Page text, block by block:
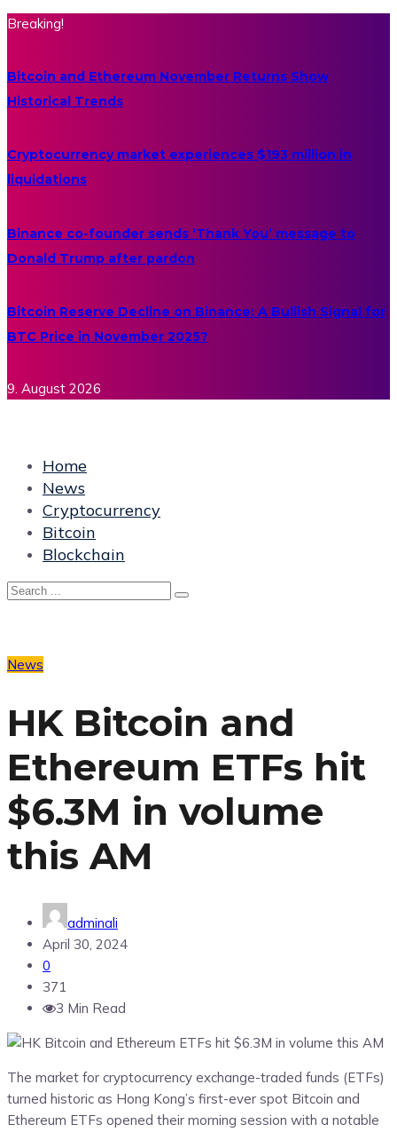
Breaking!
Bitcoin and Ethereum November Returns Show
Historical Trends
Cryptocurrency market experiences $193 million in
liquidations
Binance co-founder sends ‘Thank You’ message to
Donald Trump after pardon
Bitcoin Reserve Decline on Binance: A Bullish Signal for
BTC Price in November 2025?
9. August 2026
Home
News
Cryptocurrency
Bitcoin
Blockchain
News
HK Bitcoin and
Ethereum ETFs hit
$6.3M in volume
this AM
adminali
April 30, 2024
0
371
3 Min Read
The market for cryptocurrency exchange-traded funds (ETFs)
turned historic as Hong Kong’s first-ever spot Bitcoin and
Ethereum ETFs opened their morning session with a notable